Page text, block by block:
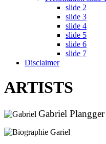
slide 2
slide 3
slide 4
slide 5
slide 6
slide 7
Disclaimer
ARTISTS
Gabriel Plangger